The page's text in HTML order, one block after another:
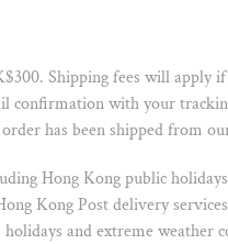
Shipping fees will apply
confirmation with your
has been shipped from
Hong Kong public
Kong Post delivery
and extreme weather